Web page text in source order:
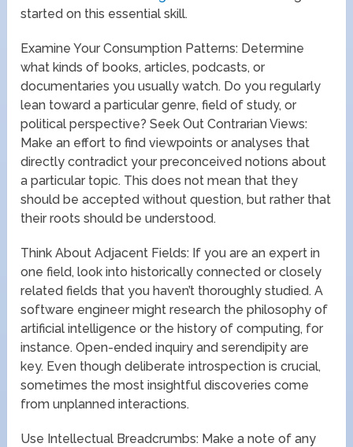
started on this essential skill.
Examine Your Consumption Patterns: Determine
what kinds of books, articles, podcasts, or
documentaries you usually watch. Do you regularly
lean toward a particular genre, field of study, or
political perspective? Seek Out Contrarian Views:
Make an effort to find viewpoints or analyses that
directly contradict your preconceived notions about
a particular topic. This does not mean that they
should be accepted without question, but rather that
their roots should be understood.
Think About Adjacent Fields: If you are an expert in
one field, look into historically connected or closely
related fields that you haven’t thoroughly studied. A
software engineer might research the philosophy of
artificial intelligence or the history of computing, for
instance. Open-ended inquiry and serendipity are
key. Even though deliberate introspection is crucial,
sometimes the most insightful discoveries come
from unplanned interactions.
Use Intellectual Breadcrumbs: Make a note of any